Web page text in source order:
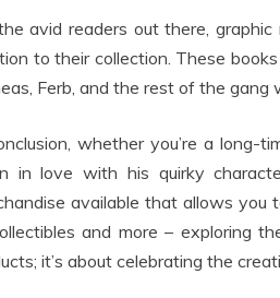
avid readers out there,
to their collection. These
Ferb, and the rest of the gang
whether you’re a long-
in love with his quirky
available that allows you
and more – exploring
it’s about celebrating the